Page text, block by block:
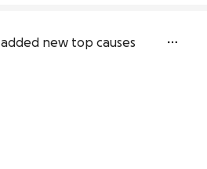
added new top causes